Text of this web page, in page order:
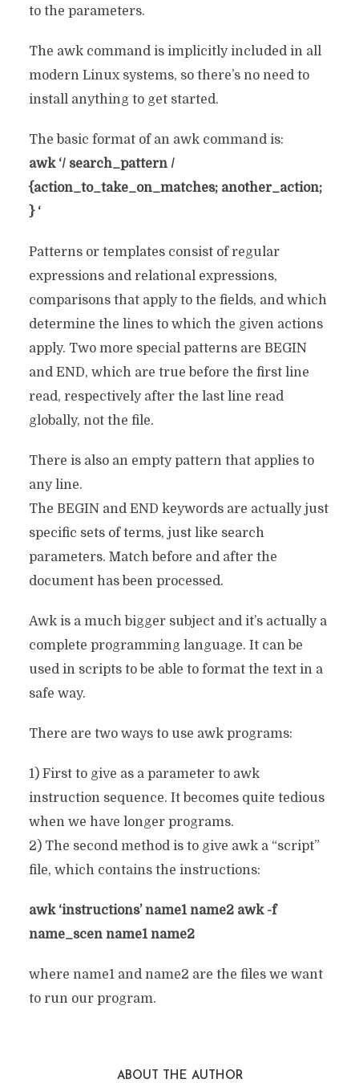
to the parameters.
The awk command is implicitly included in all
modern Linux systems, so there’s no need to
install anything to get started.
The basic format of an awk command is:
awk ‘/ search_pattern /
{action_to_take_on_matches; another_action;
} ‘
Patterns or templates consist of regular
expressions and relational expressions,
comparisons that apply to the fields, and which
determine the lines to which the given actions
apply. Two more special patterns are BEGIN
and END, which are true before the first line
read, respectively after the last line read
globally, not the file.
There is also an empty pattern that applies to
any line.
The BEGIN and END keywords are actually just
specific sets of terms, just like search
parameters. Match before and after the
document has been processed.
Awk is a much bigger subject and it’s actually a
complete programming language. It can be
used in scripts to be able to format the text in a
safe way.
There are two ways to use awk programs:
1) First to give as a parameter to awk
instruction sequence. It becomes quite tedious
when we have longer programs.
2) The second method is to give awk a “script”
file, which contains the instructions:
awk ‘instructions’ name1 name2 awk -f
name_scen name1 name2
where name1 and name2 are the files we want
to run our program.
ABOUT THE AUTHOR